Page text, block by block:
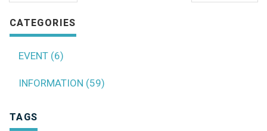
CATEGORIES
EVENT (6)
INFORMATION (59)
TAGS